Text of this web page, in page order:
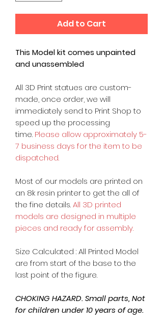
Add to Cart
This Model kit comes unpainted
and unassembled
All 3D Print statues are custom-
made, once order, we will
immediately send to Print Shop to
speed up the processing
time. Please allow approximately 5-
7 business days for the item to be
dispatched.
Most of our models are printed on
an 8k resin printer to get the all of
the fine details.All 3D printed
models are designed in multiple
pieces and ready for assembly.
Size Calculated : All Printed Model
are from start of the base to the
last point of the figure.
CHOKING HAZARD. Small parts, Not
for children under 10 years of age.